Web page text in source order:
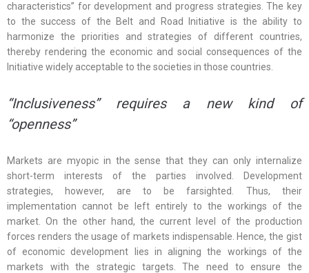
characteristics” for development and progress strategies. The key
to the success of the Belt and Road Initiative is the ability to
harmonize the priorities and strategies of different countries,
thereby rendering the economic and social consequences of the
Initiative widely acceptable to the societies in those countries.
“Inclusiveness” requires a new kind of
“openness”
Markets are myopic in the sense that they can only internalize
short-term interests of the parties involved. Development
strategies, however, are to be farsighted. Thus, their
implementation cannot be left entirely to the workings of the
market. On the other hand, the current level of the production
forces renders the usage of markets indispensable. Hence, the gist
of economic development lies in aligning the workings of the
markets with the strategic targets. The need to ensure the